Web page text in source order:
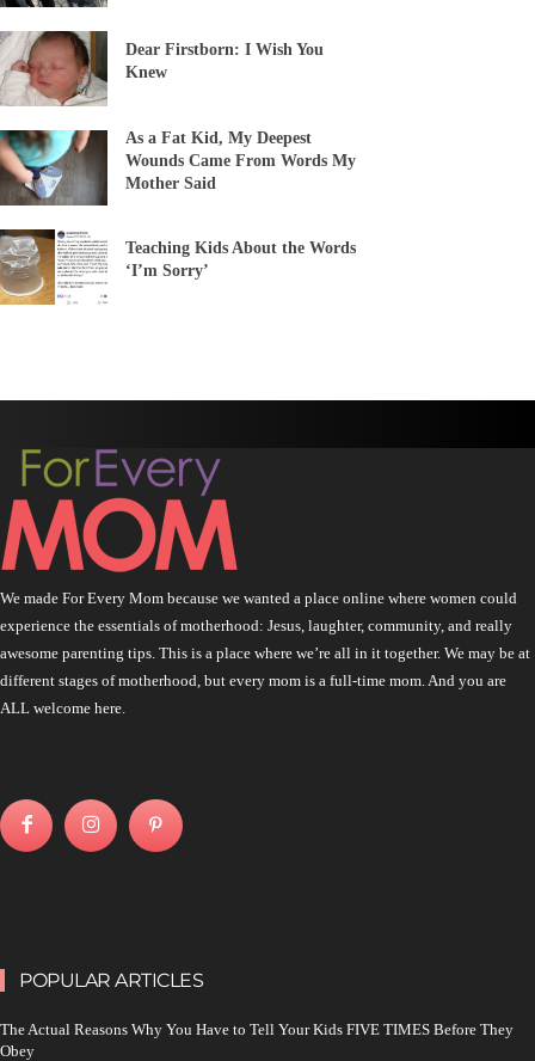
Dear Firstborn: I Wish You
Knew
As a Fat Kid, My Deepest
Wounds Came From Words My
Mother Said
Teaching Kids About the Words
‘I’m Sorry’
We made For Every Mom because we wanted a place online where women could
experience the essentials of motherhood: Jesus, laughter, community, and really
awesome parenting tips. This is a place where we’re all in it together. We may be at
different stages of motherhood, but every mom is a full-time mom. And you are
ALL welcome here.
POPULAR ARTICLES
The Actual Reasons Why You Have to Tell Your Kids FIVE TIMES Before They
Obey